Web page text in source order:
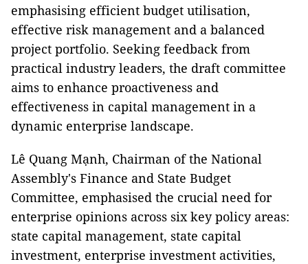
emphasising efficient budget utilisation,
effective risk management and a balanced
project portfolio. Seeking feedback from
practical industry leaders, the draft committee
aims to enhance proactiveness and
effectiveness in capital management in a
dynamic enterprise landscape.
Lê Quang Mạnh, Chairman of the National
Assembly's Finance and State Budget
Committee, emphasised the crucial need for
enterprise opinions across six key policy areas:
state capital management, state capital
investment, enterprise investment activities,